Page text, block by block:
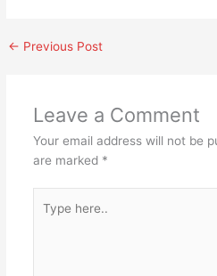
← Previous Post
Leave a Comment
Your email address will not be
are marked *
here..